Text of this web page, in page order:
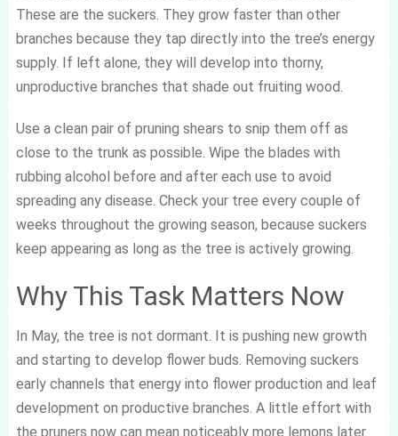
These are the suckers. They grow faster than other
branches because they tap directly into the tree’s energy
supply. If left alone, they will develop into thorny,
unproductive branches that shade out fruiting wood.
Use a clean pair of pruning shears to snip them off as
close to the trunk as possible. Wipe the blades with
rubbing alcohol before and after each use to avoid
spreading any disease. Check your tree every couple of
weeks throughout the growing season, because suckers
keep appearing as long as the tree is actively growing.
Why This Task Matters Now
In May, the tree is not dormant. It is pushing new growth
and starting to develop flower buds. Removing suckers
early channels that energy into flower production and leaf
development on productive branches. A little effort with
the pruners now can mean noticeably more lemons later.